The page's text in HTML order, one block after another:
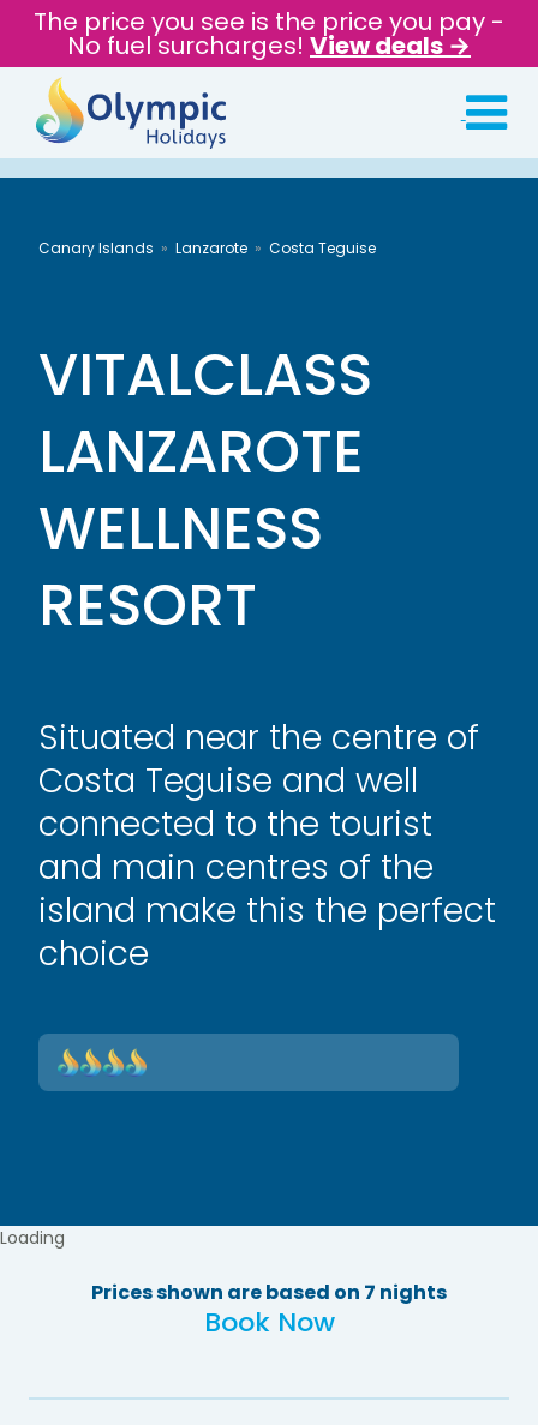
The price you see is the price you pay -
No fuel surcharges! View deals →
Canary Islands Lanzarote Costa Teguise
VITALCLASS
LANZAROTE
WELLNESS
RESORT
Situated near the centre of
Costa Teguise and well
connected to the tourist
and main centres of the
island make this the perfect
choice
Loading
Prices shown are based on 7 nights
Book Now